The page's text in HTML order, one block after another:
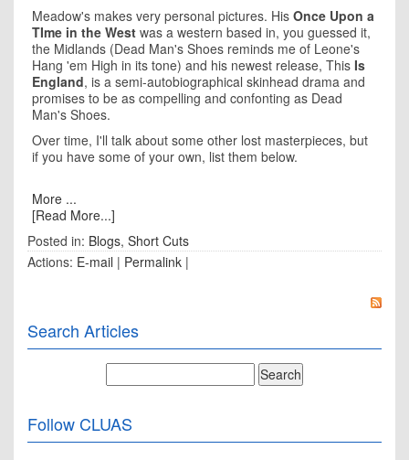
Meadow's makes very personal pictures. His Once Upon a
TIme in the West was a western based in, you guessed it,
the Midlands (Dead Man's Shoes reminds me of Leone's
Hang 'em High in its tone) and his newest release, This Is
England, is a semi-autobiographical skinhead drama and
promises to be as compelling and confonting as Dead
Man's Shoes.
Over time, I'll talk about some other lost masterpieces, but
if you have some of your own, list them below.
More ...
[Read More...]
Posted in: Blogs, Short Cuts
Actions: E-mail | Permalink |
Search Articles
Follow CLUAS